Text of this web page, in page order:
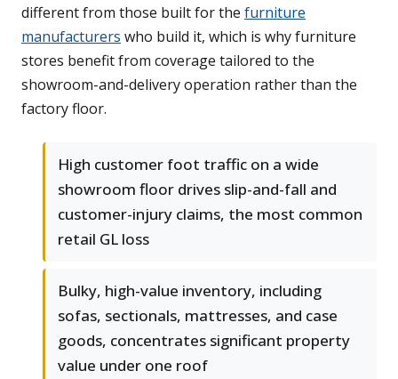
different from those built for the furniture
manufacturers who build it, which is why furniture
stores benefit from coverage tailored to the
showroom-and-delivery operation rather than the
factory floor.
High customer foot traffic on a wide
showroom floor drives slip-and-fall and
customer-injury claims, the most common
retail GL loss
Bulky, high-value inventory, including
sofas, sectionals, mattresses, and case
goods, concentrates significant property
value under one roof